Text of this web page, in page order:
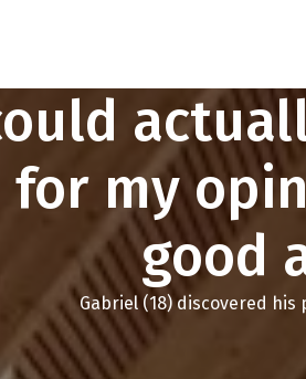
my
good
Gabriel (18) discovered his